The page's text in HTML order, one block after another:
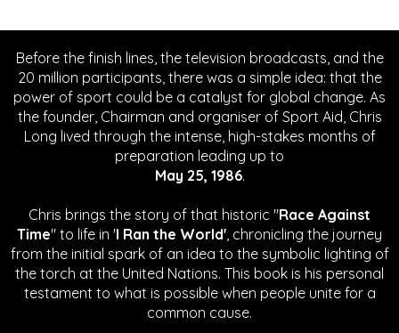
Before the finish lines, the television broadcasts, and the
20 million participants, there was a simple idea: that the
power of sport could be a catalyst for global change. As
the founder, Chairman and organiser of Sport Aid, Chris
Long lived through the intense, high-stakes months of
preparation leading up to
May 25, 1986.
Chris brings the story of that historic "Race Against
Time" to life in 'I Ran the World', chronicling the journey
from the initial spark of an idea to the symbolic lighting of
the torch at the United Nations. This book is his personal
testament to what is possible when people unite for a
common cause.